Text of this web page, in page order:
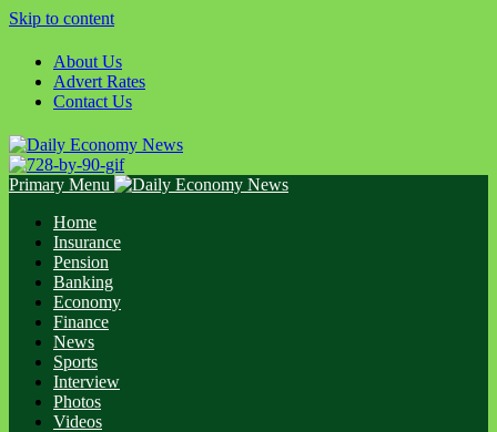
Skip to content
About Us
Advert Rates
Contact Us
Primary Menu
Home
Insurance
Pension
Banking
Economy
Finance
News
Sports
Interview
Photos
Videos